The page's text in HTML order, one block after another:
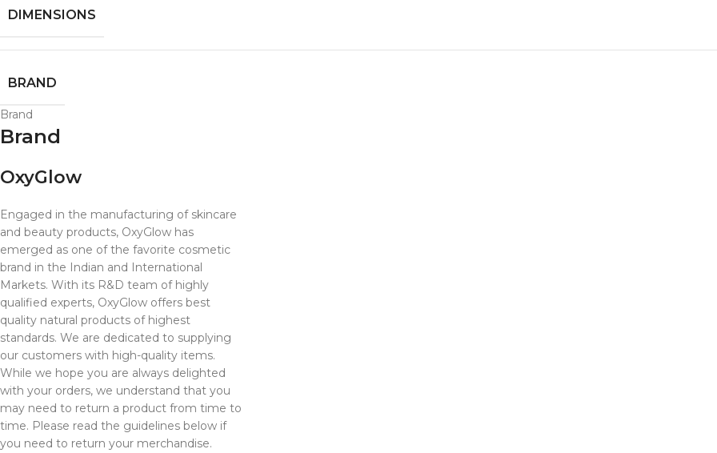
DIMENSIONS
BRAND
Brand
Brand
OxyGlow
Engaged in the manufacturing of skincare
and beauty products, OxyGlow has
emerged as one of the favorite cosmetic
brand in the Indian and International
Markets. With its R&D team of highly
qualified experts, OxyGlow offers best
quality natural products of highest
standards. We are dedicated to supplying
our customers with high-quality items.
While we hope you are always delighted
with your orders, we understand that you
may need to return a product from time to
time. Please read the guidelines below if
you need to return your merchandise.